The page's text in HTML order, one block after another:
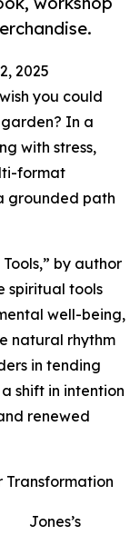
2025
you could
In a
with stress,
format
grounded path
by author
spiritual tools
well-being,
natural rhythm
in tending
shift in intention
renewed
Transformation
Jones’s